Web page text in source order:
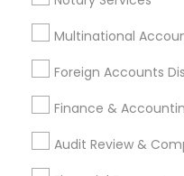
Multinational
Foreign Accounts
Finance &
Audit Review &
Chase Notary Services
Licensed Tax Preparers
Local Tax Preparers
Small Business
Affordable Life Insurance